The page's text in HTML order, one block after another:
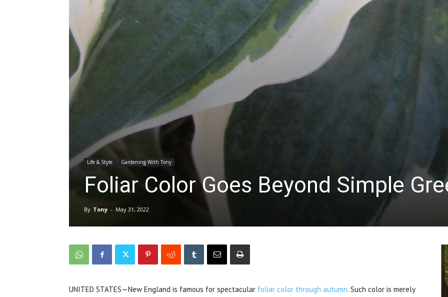
Life & Style Gardening With Tony
Foliar Color Goes Beyond Simple
By Tony - May 31, 2022
UNITED STATES—New England is famous for spectacular foliar color through autumn. Such color is merely